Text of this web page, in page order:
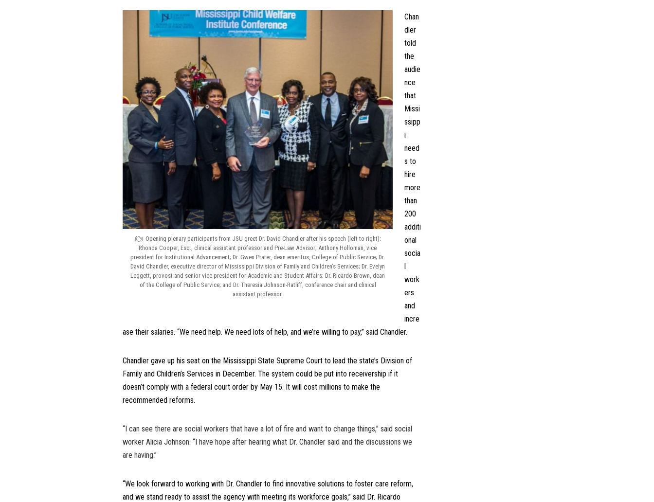
Opening plenary participants from JSU greet Dr. David Chandler after his speech (left to right):
Rhonda Cooper, Esq., clinical assistant professor and Pre-Law Advisor; Anthony Holloman, vice
president for Institutional Advancement; Dr. Gwen Prater, dean emeritus, College of Public Service; Dr.
David Chandler, executive director of Mississippi Division of Family and Children’s Services; Dr. Evelyn
Leggett, provost and senior vice president for Academic and Student Affairs; Dr. Ricardo Brown, dean
of the College of Public Service; and Dr. Theresia Johnson-Ratliff, conference chair and clinical
assistant professor.
Chan
dler
told
the
audie
nce
that
Missi
ssipp
i
need
s to
hire
more
than
200
additi
onal
socia
l
work
ers
and
incre
ase their salaries. “We need help. We need lots of help, and we’re willing to pay,” said Chandler.
Chandler gave up his seat on the Mississippi State Supreme Court to lead the state’s Division of
Family and Children’s Services in December. The system could be put into receivership if it
doesn’t comply with a federal court order by May 15. It will cost millions to make the
recommended reforms.
“I can see there are social workers that have a lot of fire and want to change things,” said social
worker Alicia Johnson. “I have hope after hearing what Dr. Chandler said and the discussions we
are having.”
“We look forward to working with Dr. Chandler to find innovative solutions to foster care reform,
and we stand ready to assist the agency with meeting its workforce goals,” said Dr. Ricardo